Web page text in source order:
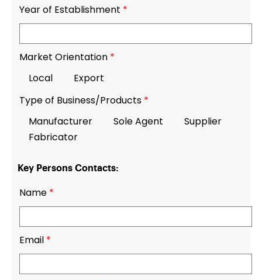
Year of Establishment *
Market Orientation *
Local
Export
Type of Business/Products *
Manufacturer
Sole Agent
Supplier
Fabricator
Key Persons Contacts:
Name *
Email *